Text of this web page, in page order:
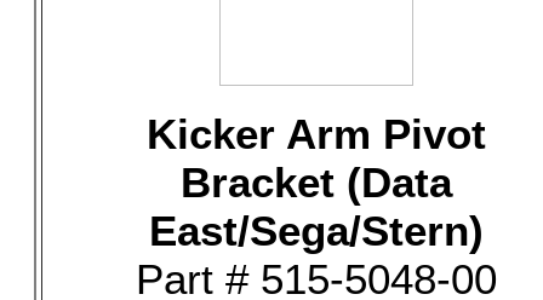
Kicker Arm Pivot
Bracket (Data
East/Sega/Stern)
Part # 515-5048-00